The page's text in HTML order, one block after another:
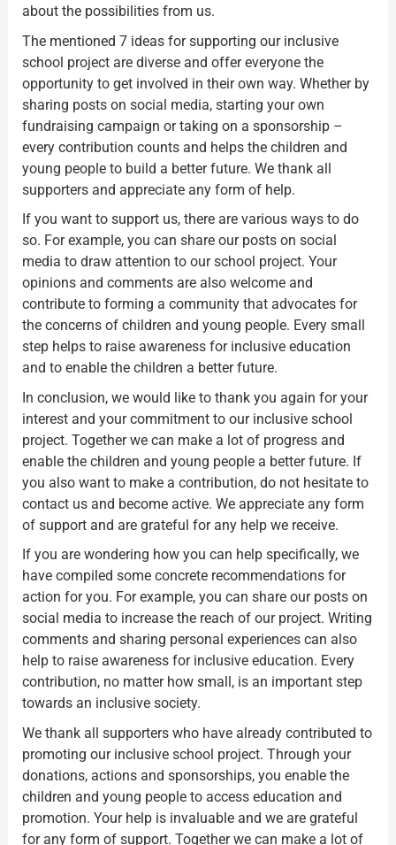
about the possibilities from us.
The mentioned 7 ideas for supporting our inclusive
school project are diverse and offer everyone the
opportunity to get involved in their own way. Whether by
sharing posts on social media, starting your own
fundraising campaign or taking on a sponsorship –
every contribution counts and helps the children and
young people to build a better future. We thank all
supporters and appreciate any form of help.
If you want to support us, there are various ways to do
so. For example, you can share our posts on social
media to draw attention to our school project. Your
opinions and comments are also welcome and
contribute to forming a community that advocates for
the concerns of children and young people. Every small
step helps to raise awareness for inclusive education
and to enable the children a better future.
In conclusion, we would like to thank you again for your
interest and your commitment to our inclusive school
project. Together we can make a lot of progress and
enable the children and young people a better future. If
you also want to make a contribution, do not hesitate to
contact us and become active. We appreciate any form
of support and are grateful for any help we receive.
If you are wondering how you can help specifically, we
have compiled some concrete recommendations for
action for you. For example, you can share our posts on
social media to increase the reach of our project. Writing
comments and sharing personal experiences can also
help to raise awareness for inclusive education. Every
contribution, no matter how small, is an important step
towards an inclusive society.
We thank all supporters who have already contributed to
promoting our inclusive school project. Through your
donations, actions and sponsorships, you enable the
children and young people to access education and
promotion. Your help is invaluable and we are grateful
for any form of support. Together we can make a lot of